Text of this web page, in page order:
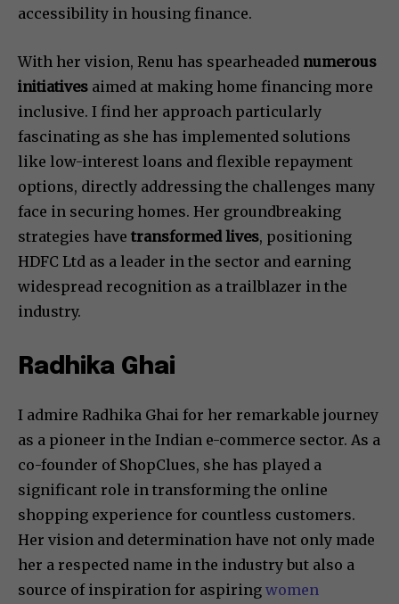
accessibility in housing finance.
With her vision, Renu has spearheaded numerous
initiatives aimed at making home financing more
inclusive. I find her approach particularly
fascinating as she has implemented solutions
like low-interest loans and flexible repayment
options, directly addressing the challenges many
face in securing homes. Her groundbreaking
strategies have transformed lives, positioning
HDFC Ltd as a leader in the sector and earning
widespread recognition as a trailblazer in the
industry.
Radhika Ghai
I admire Radhika Ghai for her remarkable journey
as a pioneer in the Indian e-commerce sector. As a
co-founder of ShopClues, she has played a
significant role in transforming the online
shopping experience for countless customers.
Her vision and determination have not only made
her a respected name in the industry but also a
source of inspiration for aspiring women